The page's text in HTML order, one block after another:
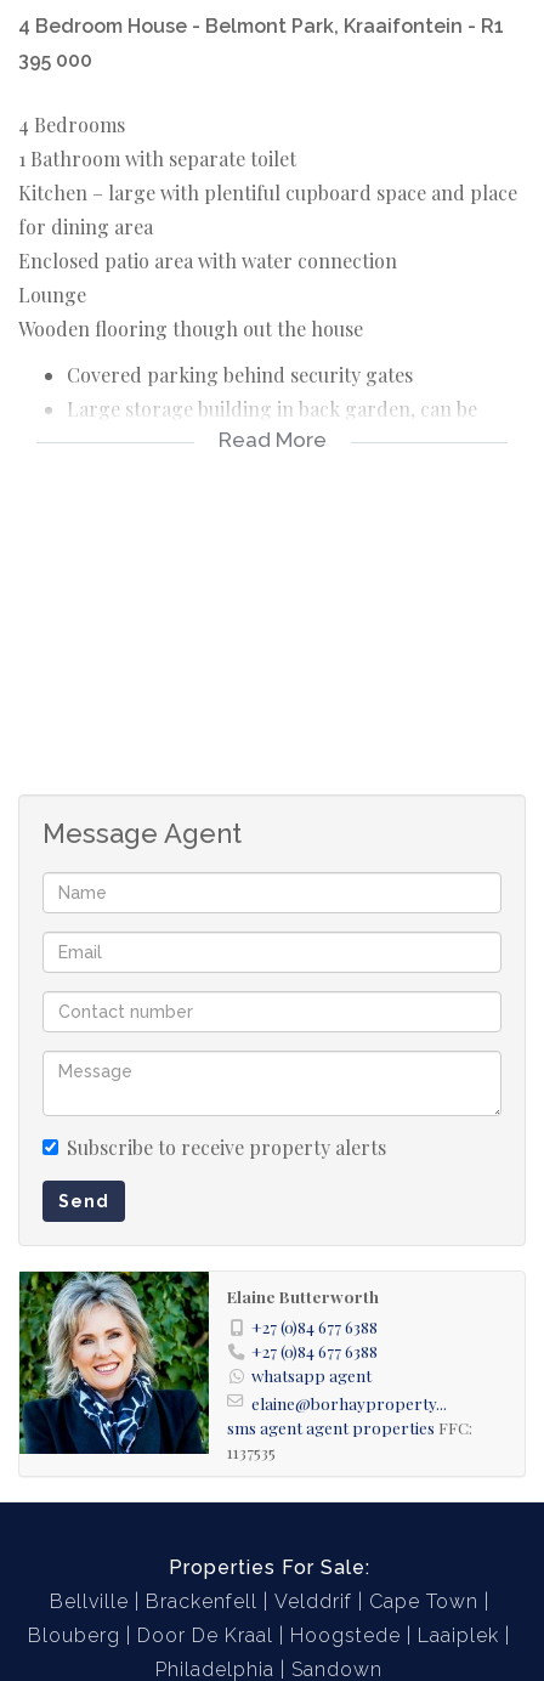
4 Bedroom House - Belmont Park, Kraaifontein - R1
395 000
4 Bedrooms
1 Bathroom with separate toilet
Kitchen – large with plentiful cupboard space and place
for dining area
Enclosed patio area with water connection
Lounge
Wooden flooring though out the house
Covered parking behind security gates
Large storage building in back garden, can be
converted for living area
Read More
Message Agent
Subscribe to receive property alerts
Send
Elaine Butterworth
+27 (0)84 677 6388
+27 (0)84 677 6388
whatsapp agent
elaine@borhayproperty...
sms agentagent properties FFC:
1137535
Properties For Sale:
Bellville
Brackenfell Velddrif
Cape Town
Blouberg
Door De Kraal Hoogstede
Laaiplek
Philadelphia
Sandown